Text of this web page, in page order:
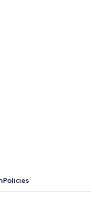
Policies